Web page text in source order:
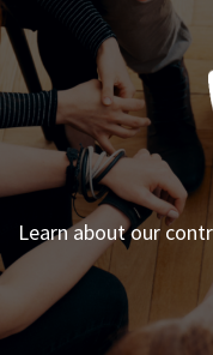
Learn about our